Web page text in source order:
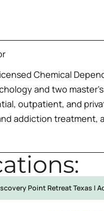
Chemical
and two
outpatient, and
addiction treatment,
Point Retreat Texas |